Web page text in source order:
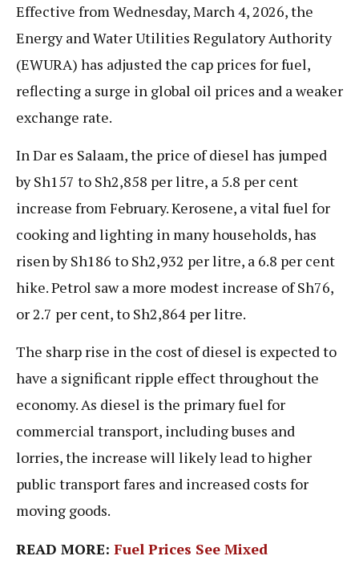
Effective from Wednesday, March 4, 2026, the
Energy and Water Utilities Regulatory Authority
(EWURA) has adjusted the cap prices for fuel,
reflecting a surge in global oil prices and a weaker
exchange rate.
In Dar es Salaam, the price of diesel has jumped
by Sh157 to Sh2,858 per litre, a 5.8 per cent
increase from February. Kerosene, a vital fuel for
cooking and lighting in many households, has
risen by Sh186 to Sh2,932 per litre, a 6.8 per cent
hike. Petrol saw a more modest increase of Sh76,
or 2.7 per cent, to Sh2,864 per litre.
The sharp rise in the cost of diesel is expected to
have a significant ripple effect throughout the
economy. As diesel is the primary fuel for
commercial transport, including buses and
lorries, the increase will likely lead to higher
public transport fares and increased costs for
moving goods.
READ MORE: Fuel Prices See Mixed